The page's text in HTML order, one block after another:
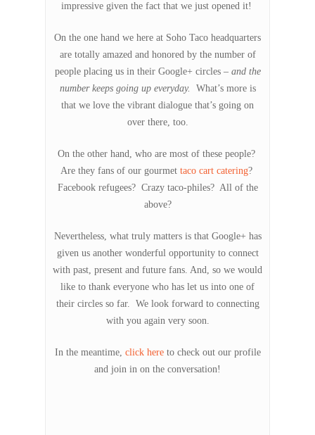
impressive given the fact that we just opened it!
On the one hand we here at Soho Taco headquarters
are totally amazed and honored by the number of
people placing us in their Google+ circles – and the
number keeps going up everyday. What’s more is
that we love the vibrant dialogue that’s going on
over there, too.
On the other hand, who are most of these people?
Are they fans of our gourmet taco cart catering?
Facebook refugees? Crazy taco-philes? All of the
above?
Nevertheless, what truly matters is that Google+ has
given us another wonderful opportunity to connect
with past, present and future fans. And, so we would
like to thank everyone who has let us into one of
their circles so far. We look forward to connecting
with you again very soon.
In the meantime, click hereto check out our profile
and join in on the conversation!